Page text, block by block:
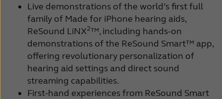
Live demonstrations of the world’s first full
family of Made for iPhone hearing aids,
ReSound LiNX2™, including hands-on
demonstrations of the ReSound Smart™ app,
offering revolutionary personalization of
hearing aid settings and direct sound
streaming capabilities.
First-hand experiences from ReSound Smart